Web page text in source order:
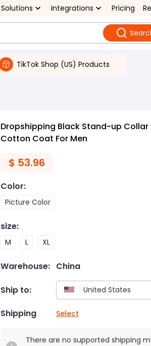
Solutions Integrations Pricing
TikTok Shop (US) Products
Dropshipping Black Stand-up Collar
Cotton Coat For Men
$ 53.96
Color:
Picture Color
size:
M L XL
Warehouse: China
Ship to:
Shipping Select
There are no supported shipping